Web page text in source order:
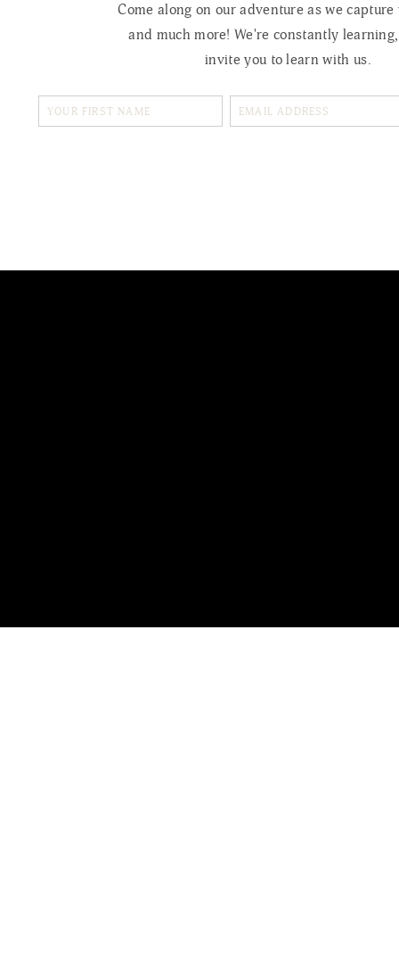
Come along on our adventure as we
and much more! We're constantly
invite you to learn with us.